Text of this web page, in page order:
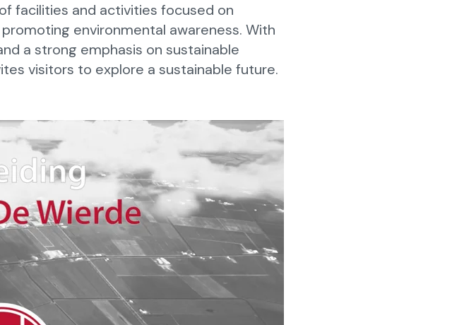
facilities and activities focused on
environmental awareness. With
a strong emphasis on sustainable
visitors to explore a sustainable future.